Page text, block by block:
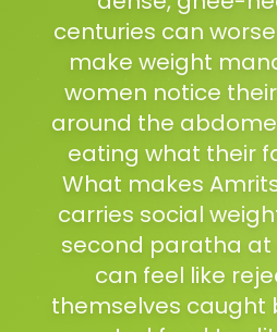
centuries can
make weight
women notice
around the
eating what their
What makes
carries social
second paratha at
can feel like
themselves